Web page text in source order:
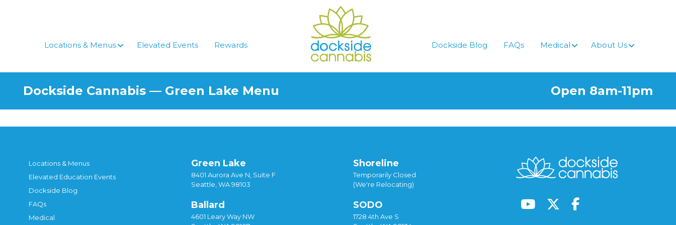
Locations & Menus
Elevated Events Rewards Dockside Blog FAQs Medical About Us
Dockside Cannabis — Green Lake Menu Open 8am-11pm
Locations & Menus
Elevated Education Events
Dockside Blog
FAQs
Medical
Green Lake
8401 Aurora Ave N, Suite F
Seattle, WA 98103
Ballard
4601 Leary Way NW
Shoreline
Temporarily Closed
(We're Relocating)
SODO
1728 4th Ave S